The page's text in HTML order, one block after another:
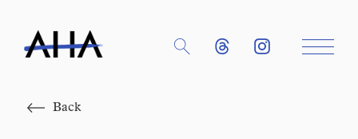
Back
Close